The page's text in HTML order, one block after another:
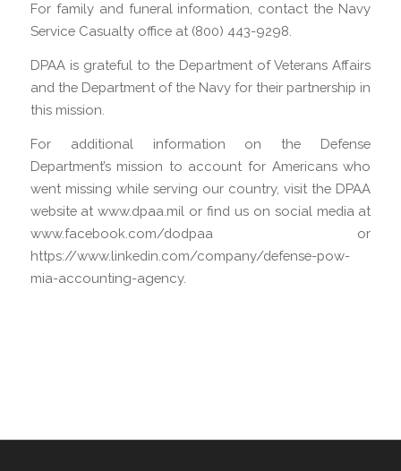
For family and funeral information, contact the Navy
Service Casualty office at (800) 443-9298.
DPAA is grateful to the Department of Veterans Affairs
and the Department of the Navy for their partnership in
this mission.
For additional information on the Defense
Department’s mission to account for Americans who
went missing while serving our country, visit the DPAA
website at www.dpaa.mil or find us on social media at
www.facebook.com/dodpaa or
https://www.linkedin.com/company/defense-pow-
mia-accounting-agency.